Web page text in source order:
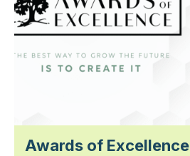
Awards of Excellence